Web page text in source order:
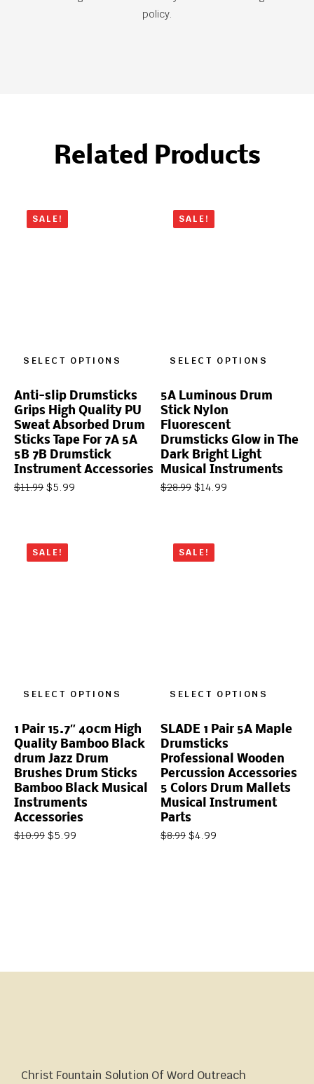
policy.
Related Products
SALE!
SELECT OPTIONS
Anti-slip Drumsticks
Grips High Quality PU
Sweat Absorbed Drum
Sticks Tape For 7A 5A
5B 7B Drumstick
Instrument Accessories
$11.99 $5.99
SALE!
SELECT OPTIONS
5A Luminous Drum
Stick Nylon
Fluorescent
Drumsticks Glow in The
Dark Bright Light
Musical Instruments
$28.99 $14.99
SALE!
SELECT OPTIONS
1 Pair 15.7″ 40cm High
Quality Bamboo Black
drum Jazz Drum
Brushes Drum Sticks
Bamboo Black Musical
Instruments
Accessories
$10.99 $5.99
SALE!
SELECT OPTIONS
SLADE 1 Pair 5A Maple
Drumsticks
Professional Wooden
Percussion Accessories
5 Colors Drum Mallets
Musical Instrument
Parts
$8.99 $4.99
Christ Fountain Solution Of Word Outreach